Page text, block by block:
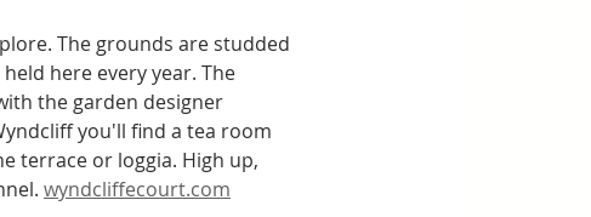
The grounds are studded
here every year. The
the garden designer
you'll find a tea room
terrace or loggia. High up,
wyndcliffecourt.com